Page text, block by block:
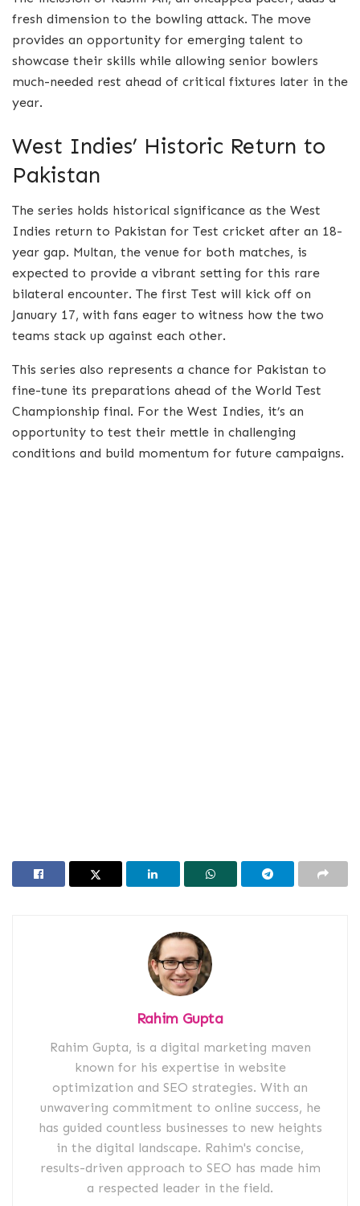
fresh dimension to the bowling attack. The move
provides an opportunity for emerging talent to
showcase their skills while allowing senior bowlers
much-needed rest ahead of critical fixtures later in the
year.
West Indies’ Historic Return to
Pakistan
The series holds historical significance as the West
Indies return to Pakistan for Test cricket after an 18-
year gap. Multan, the venue for both matches, is
expected to provide a vibrant setting for this rare
bilateral encounter. The first Test will kick off on
January 17, with fans eager to witness how the two
teams stack up against each other.
This series also represents a chance for Pakistan to
fine-tune its preparations ahead of the World Test
Championship final. For the West Indies, it’s an
opportunity to test their mettle in challenging
conditions and build momentum for future campaigns.
Rahim Gupta
Rahim Gupta, is a digital marketing maven
known for his expertise in website
optimization and SEO strategies. With an
unwavering commitment to online success, he
has guided countless businesses to new heights
in the digital landscape. Rahim's concise,
results-driven approach to SEO has made him
a respected leader in the field.